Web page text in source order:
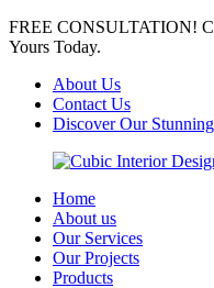
FREE CONSULTATION!
Yours Today.
About Us
Contact Us
Discover Our
Home
About us
Our Services
Our Projects
Products